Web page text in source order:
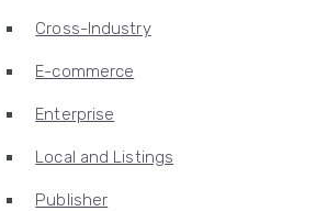
Cross-Industry
E-commerce
Enterprise
Local and Listings
Publisher